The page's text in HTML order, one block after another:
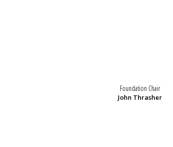
Foundation Chair
John Thrasher